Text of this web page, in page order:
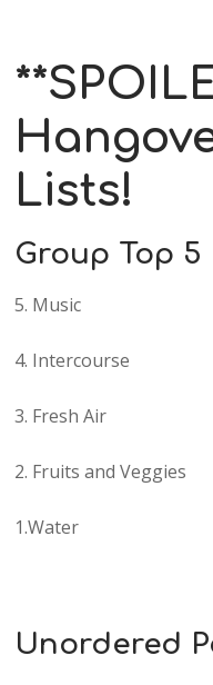
Lists!
Group Top 5
5. Music
4. Intercourse
3. Fresh Air
2. Fruits and Veggies
1.Water
Unordered